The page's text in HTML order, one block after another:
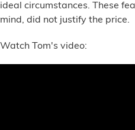
About Us
Careers
ideal circumstances. These
mind, did not justify the price.
Watch Tom's video: